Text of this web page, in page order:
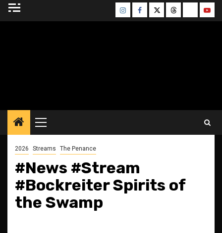
Skip
InstagramFacebook
TwitterThreadsBluesky
Primary
Menu
2026 Streams The Penance
#News #Stream
#Bockreiter Spirits of
the Swamp